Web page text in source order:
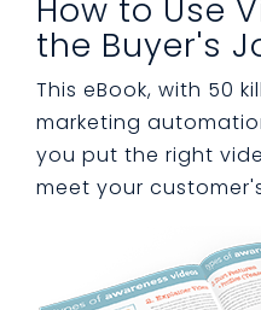
How to Use
the Buyer's
This eBook, with 50
marketing
you put the right
meet your